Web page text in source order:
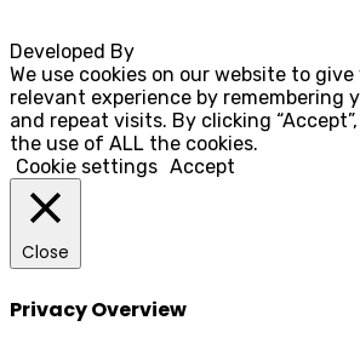
Developed By
We use cookies on our website to
relevant experience by remembering
and repeat visits. By clicking
the use of ALL the cookies.
Cookie settings Accept
Close
Privacy Overview